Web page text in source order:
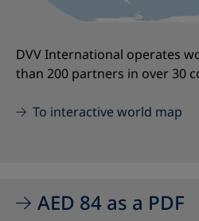
DVV International operates
than 200 partners in over 30
To interactive world map
AED 84 as a PDF